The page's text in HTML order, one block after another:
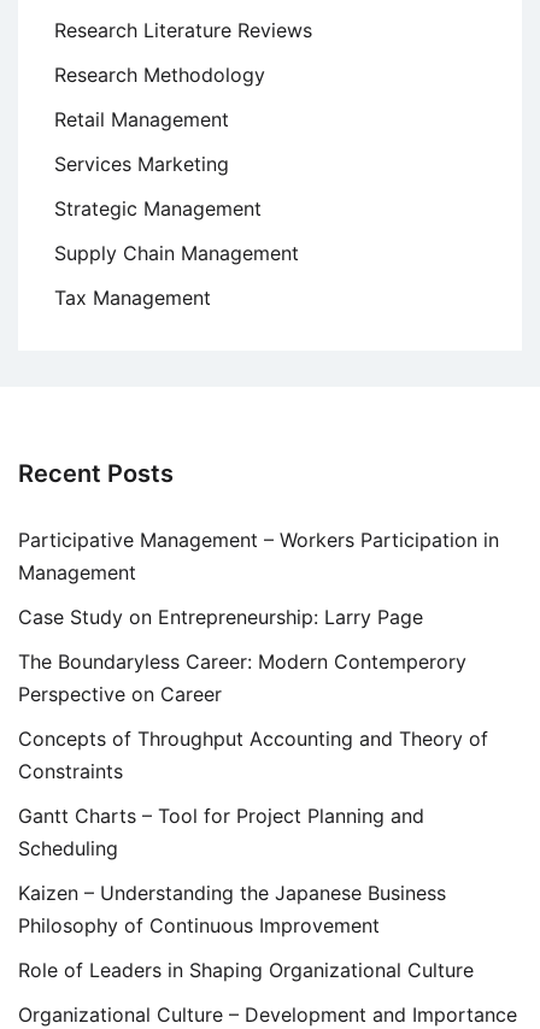
Research Literature Reviews
Research Methodology
Retail Management
Services Marketing
Strategic Management
Supply Chain Management
Tax Management
Recent Posts
Participative Management – Workers Participation in
Management
Case Study on Entrepreneurship: Larry Page
The Boundaryless Career: Modern Contemperory
Perspective on Career
Concepts of Throughput Accounting and Theory of
Constraints
Gantt Charts – Tool for Project Planning and
Scheduling
Kaizen – Understanding the Japanese Business
Philosophy of Continuous Improvement
Role of Leaders in Shaping Organizational Culture
Organizational Culture – Development and Importance